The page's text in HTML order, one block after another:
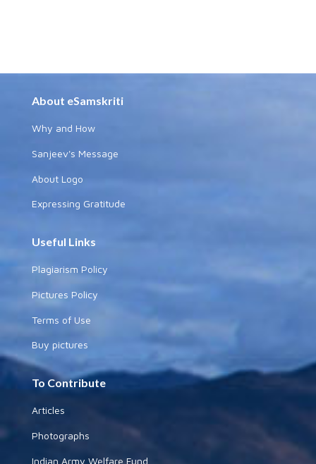
About eSamskriti
Why and How
Sanjeev's Message
About Logo
Expressing Gratitude
Useful Links
Plagiarism Policy
Pictures Policy
Terms of Use
Buy pictures
To Contribute
Articles
Photographs
Indian Army Welfare Fund